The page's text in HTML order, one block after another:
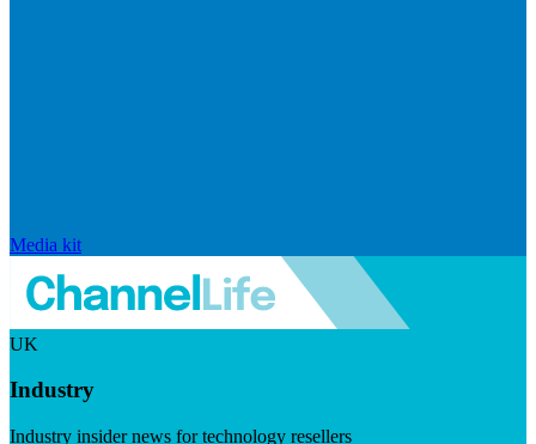
Media kit
UK
Industry
Industry insider news for technology resellers